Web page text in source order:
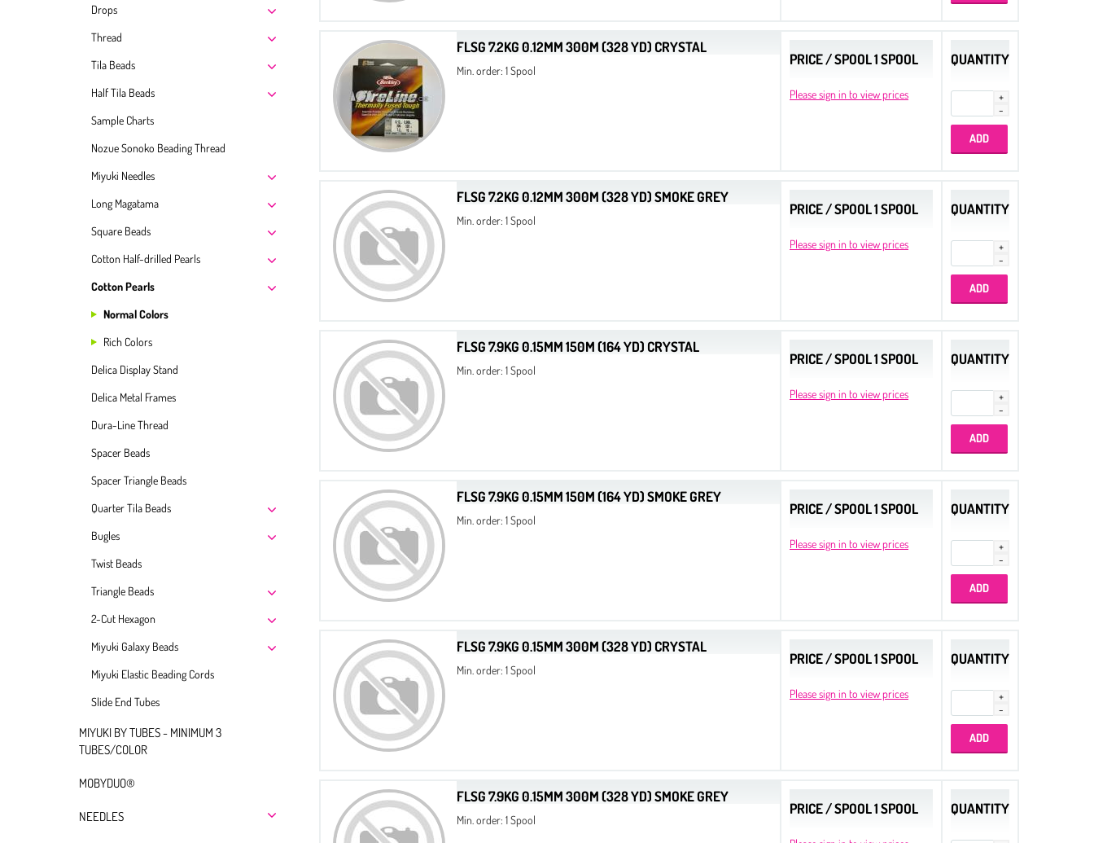
Drops
Thread
Tila Beads
Half Tila Beads
Sample Charts
Nozue Sonoko Beading Thread
Miyuki Needles
Long Magatama
Square Beads
Cotton Half-drilled Pearls
Cotton Pearls
Normal Colors
Rich Colors
Delica Display Stand
Delica Metal Frames
Dura-Line Thread
Spacer Beads
Spacer Triangle Beads
Quarter Tila Beads
Bugles
Twist Beads
Triangle Beads
2-Cut Hexagon
Miyuki Galaxy Beads
Miyuki Elastic Beading Cords
Slide End Tubes
MIYUKI BY TUBES - MINIMUM 3
TUBES/COLOR
MOBYDUO®
NEEDLES
FLSG 7.2KG 0.12MM 300M (328 YD) CRYSTAL
Min. order: 1 Spool
PRICE / SPOOL 1 SPOOL
Please sign in to view prices
QUANTITY
FLSG 7.2KG 0.12MM 300M (328 YD) SMOKE GREY
Min. order: 1 Spool
PRICE / SPOOL 1 SPOOL
Please sign in to view prices
QUANTITY
FLSG 7.9KG 0.15MM 150M (164 YD) CRYSTAL
Min. order: 1 Spool
PRICE / SPOOL 1 SPOOL
Please sign in to view prices
QUANTITY
FLSG 7.9KG 0.15MM 150M (164 YD) SMOKE GREY
Min. order: 1 Spool
PRICE / SPOOL 1 SPOOL
Please sign in to view prices
QUANTITY
FLSG 7.9KG 0.15MM 300M (328 YD) CRYSTAL
Min. order: 1 Spool
PRICE / SPOOL 1 SPOOL
Please sign in to view prices
QUANTITY
FLSG 7.9KG 0.15MM 300M (328 YD) SMOKE GREY
Min. order: 1 Spool
PRICE / SPOOL 1 SPOOL QUANTITY